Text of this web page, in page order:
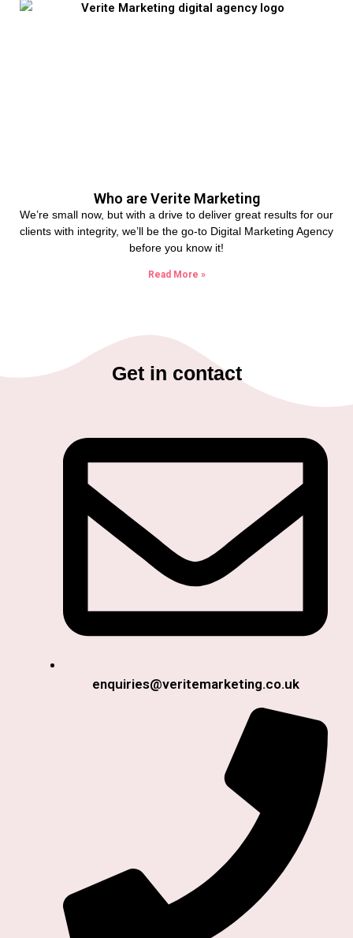
Who are Verite Marketing
We’re small now, but with a drive to deliver great results for our
clients with integrity, we’ll be the go-to Digital Marketing Agency
before you know it!
Read More »
Get in contact
enquiries@veritemarketing.co.uk